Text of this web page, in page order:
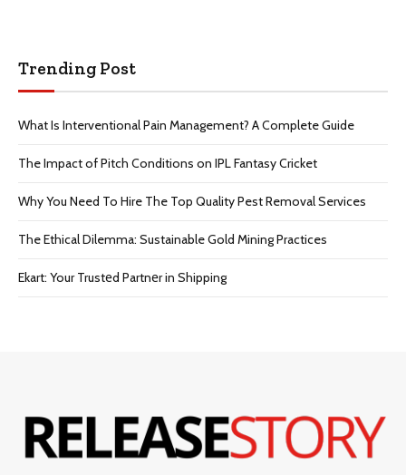
Trending Post
What Is Interventional Pain Management? A Complete Guide
The Impact of Pitch Conditions on IPL Fantasy Cricket
Why You Need To Hire The Top Quality Pest Removal Services
The Ethical Dilemma: Sustainable Gold Mining Practices
Ekart: Your Trustеd Partnеr in Shipping